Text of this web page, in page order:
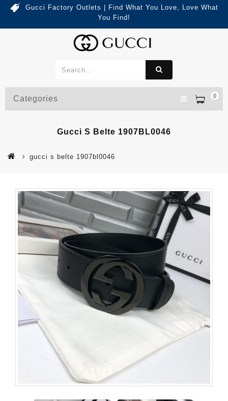
Gucci Factory Outlets | Find What You Love, Love What
You Find!
0
Categories
Gucci S Belte 1907BL0046
gucci s belte 1907bl0046